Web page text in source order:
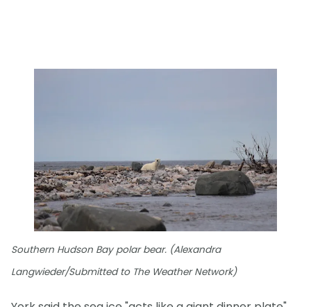
Southern Hudson Bay polar bear. (Alexandra
Langwieder/Submitted to The Weather Network)